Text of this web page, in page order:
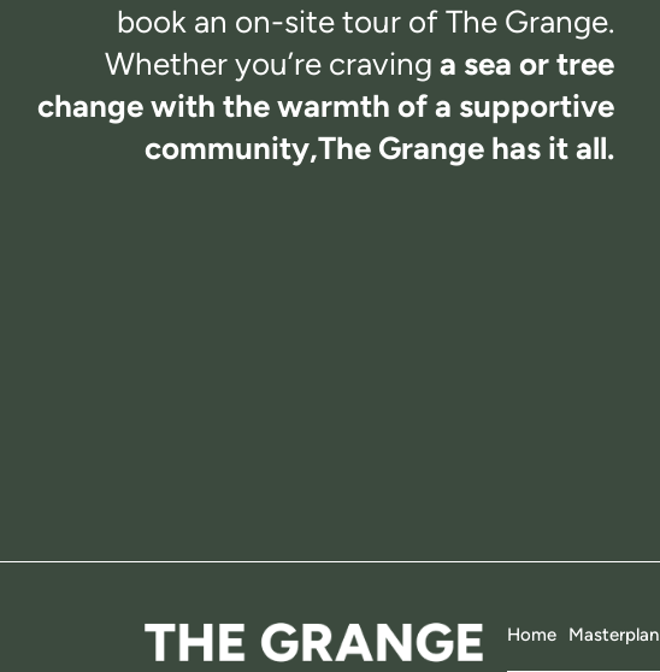
book an on-site tour ofThe Grange.
Whether you’re craving a sea or tree
change with the warmth of a supportive
community,The Grange has it all.
Home Masterplan